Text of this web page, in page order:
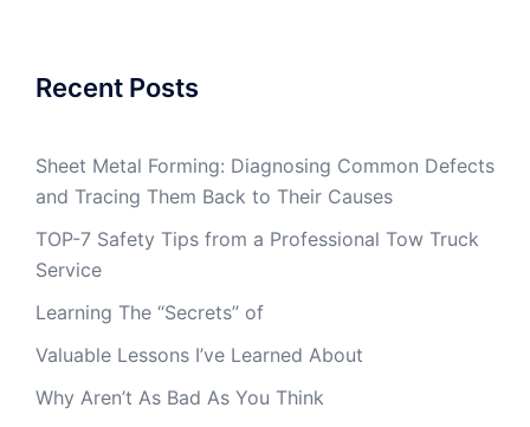
Recent Posts
Sheet Metal Forming: Diagnosing Common Defects
and Tracing Them Back to Their Causes
TOP-7 Safety Tips from a Professional Tow Truck
Service
Learning The “Secrets” of
Valuable Lessons I’ve Learned About
Why Aren’t As Bad As You Think